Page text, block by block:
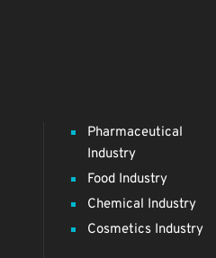
Pharmaceutical
Industry
Food Industry
Chemical Industry
Cosmetics Industry